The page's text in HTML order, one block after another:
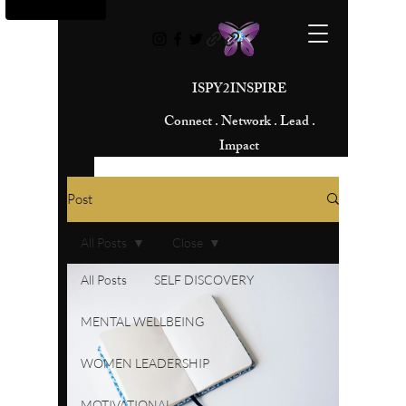
ISPY2INSPIRE
Connect . Network . Lead .
Impact
Post
All Posts SELF DISCOVERY
MENTAL WELLBEING
WOMEN LEADERSHIP
All Posts Close